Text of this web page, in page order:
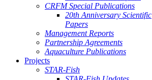
CRFM Special Publications
20th Anniversary Scientific
Papers
Management Reports
Partnership Agreements
Aquaculture Publications
Projects
STAR-Fish